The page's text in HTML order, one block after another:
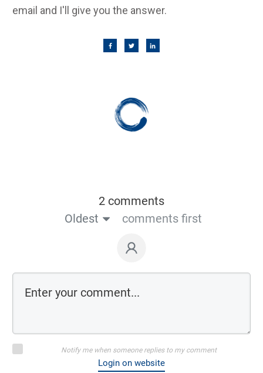
email and I'll give you the answer.
2 comments
Oldest
comments first
Notify me when someone replies to my comment
Login on website